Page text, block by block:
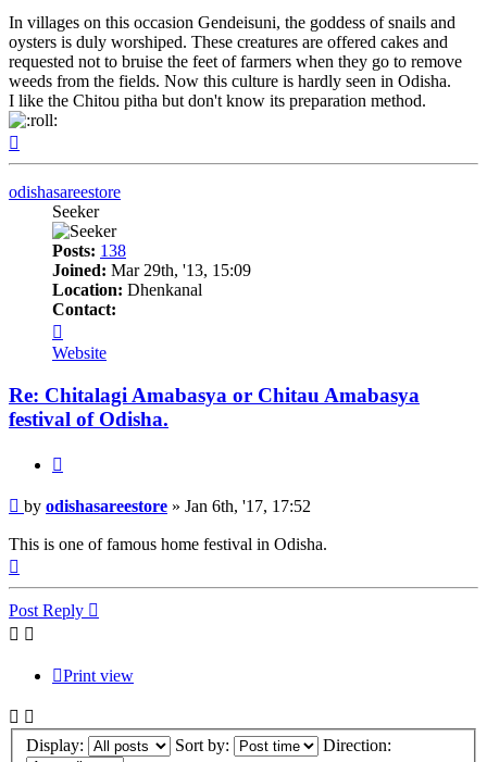
In villages on this occasion Gendeisuni, the goddess of snails and
oysters is duly worshiped. These creatures are offered cakes and
requested not to bruise the feet of farmers when they go to remove
weeds from the fields. Now this culture is hardly seen in Odisha.
I like the Chitou pitha but don't know its preparation method.
odishasareestore
Seeker
Posts: 138
Joined: Mar 29th, '13, 15:09
Location: Dhenkanal
Contact:
odishasareestore
Website
Re: Chitalagi Amabasya or Chitau Amabasya
festival of Odisha.
Post
by odishasareestore » Jan 6th, '17, 17:52
This is one of famous home festival in Odisha.
Post Reply
Print view
Display: Sort by: Direction: